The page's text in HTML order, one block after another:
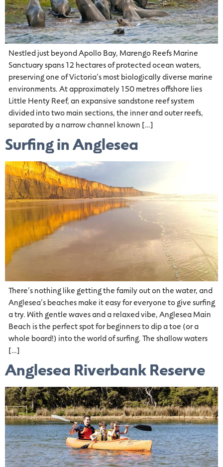
Nestled just beyond Apollo Bay, Marengo Reefs Marine
Sanctuary spans 12 hectares of protected ocean waters,
preserving one of Victoria’s most biologically diverse marine
environments. At approximately 150 metres offshore lies
Little Henty Reef, an expansive sandstone reef system
divided into two main sections, the inner and outer reefs,
separated by a narrow channel known […]
Surfing in Anglesea
There’s nothing like getting the family out on the water, and
Anglesea’s beaches make it easy for everyone to give surfing
a try. With gentle waves and a relaxed vibe, Anglesea Main
Beach is the perfect spot for beginners to dip a toe (or a
whole board!) into the world of surfing. The shallow waters
[…]
Anglesea Riverbank Reserve